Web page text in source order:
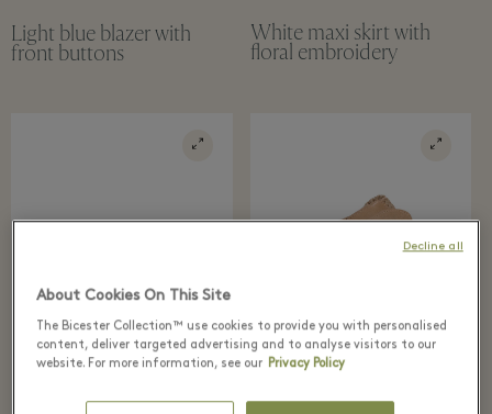
Light blue blazer with
front buttons
White maxi skirt with
floral embroidery
About Cookies On This Site
The Bicester Collection™ use cookies to provide you with personalised
content, deliver targeted advertising and to analyse visitors to our
website. For more information, see our Privacy Policy
Decline all